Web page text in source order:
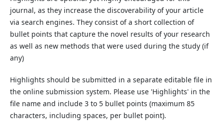
journal, as they increase the discoverability of your article
via search engines. They consist of a short collection of
bullet points that capture the novel results of your research
as well as new methods that were used during the study (if
any)
Highlights should be submitted in a separate editable file in
the online submission system. Please use 'Highlights' in the
file name and include 3 to 5 bullet points (maximum 85
characters, including spaces, per bullet point).